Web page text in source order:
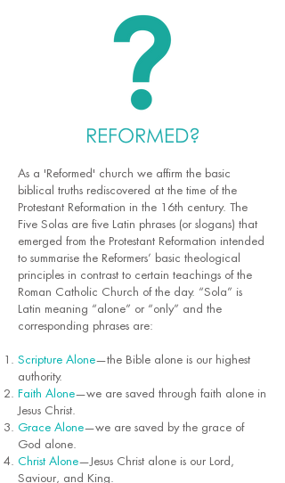
As a 'Reformed' church we affirm the basic
biblical truths rediscovered at the time of the
Protestant Reformation in the 16th century. The
Five Solas are five Latin phrases (or slogans) that
emerged from the Protestant Reformation intended
to summarise the Reformers’ basic theological
principles in contrast to certain teachings of the
Roman Catholic Church of the day. “Sola” is
Latin meaning “alone” or “only” and the
corresponding phrases are:
Scripture Alone—the Bible alone is our highest
authority.
Faith Alone—we are saved through faith alone in
Jesus Christ.
Grace Alone—we are saved by the grace of
God alone.
Christ Alone—Jesus Christ alone is our Lord,
Saviour, and King.
REFORMED?